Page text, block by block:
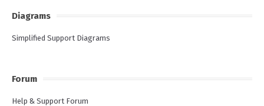
Diagrams
Simplified Support Diagrams
Forum
Help & Support Forum